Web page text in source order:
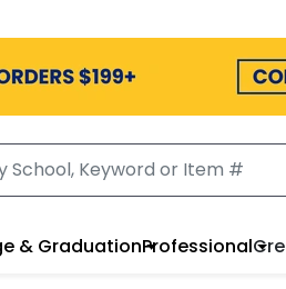
& GraduationProfessional